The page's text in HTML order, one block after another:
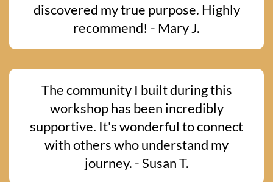
discovered my true purpose. Highly
recommend! - Mary J.
The community I built during this
workshop has been incredibly
supportive. It's wonderful to connect
with others who understand my
journey. - Susan T.